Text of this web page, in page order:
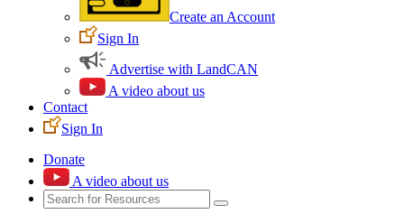
Create an Account
Sign In
Advertise with LandCAN
A video about us
Contact
Sign In
Donate
A video about us